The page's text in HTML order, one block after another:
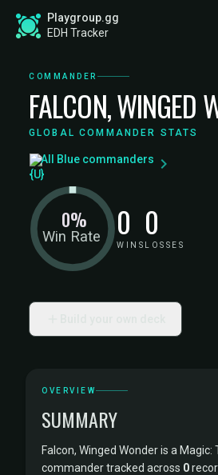
Playgroup.gg
EDH Tracker
COMMANDER
FALCON, WINGED
GLOBAL COMMANDER STATS
All Blue commanders
Win Rate
0% 0
WINS
0
LOSSES
OVERVIEW
SUMMARY
Falcon, Winged Wonder is a Magic:
commander tracked across 0